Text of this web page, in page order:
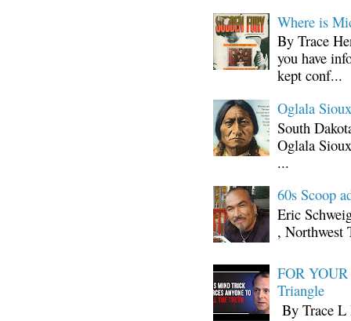
Where is
By Trace
you have
kept conf...
Oglala
South
Oglala
...
60s Scoop
Eric
, Northwest
FOR
Triangle
By Trace L